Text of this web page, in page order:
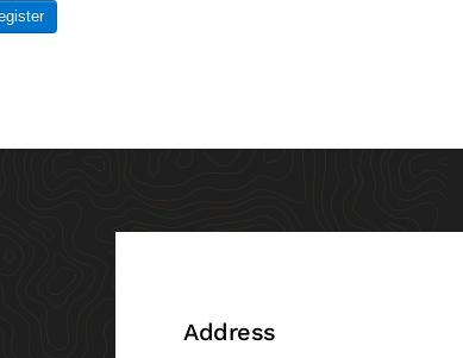
Address